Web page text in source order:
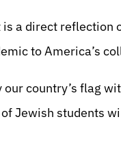
a direct reflection
to America’s
country’s flag
Jewish students